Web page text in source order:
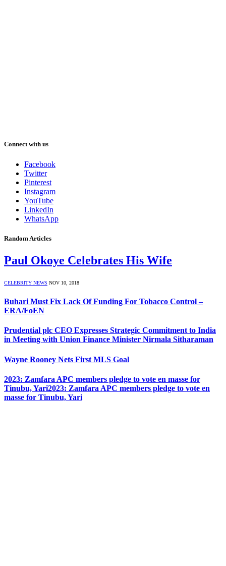
Connect with us
Facebook
Twitter
Pinterest
Instagram
YouTube
LinkedIn
WhatsApp
Random Articles
Paul Okoye Celebrates His Wife
CELEBRITY NEWS NOV 10, 2018
Buhari Must Fix Lack Of Funding For Tobacco Control –
ERA/FoEN
Prudential plc CEO Expresses Strategic Commitment to India
in Meeting with Union Finance Minister Nirmala Sitharaman
Wayne Rooney Nets First MLS Goal
2023: Zamfara APC members pledge to vote en masse for
Tinubu, Yari2023: Zamfara APC members pledge to vote en
masse for Tinubu, Yari